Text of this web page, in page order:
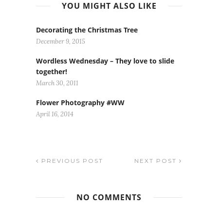
YOU MIGHT ALSO LIKE
Decorating the Christmas Tree
December 9, 2015
Wordless Wednesday – They love to slide
together!
March 30, 2011
Flower Photography #WW
April 16, 2014
PREVIOUS POST NEXT POST
NO COMMENTS